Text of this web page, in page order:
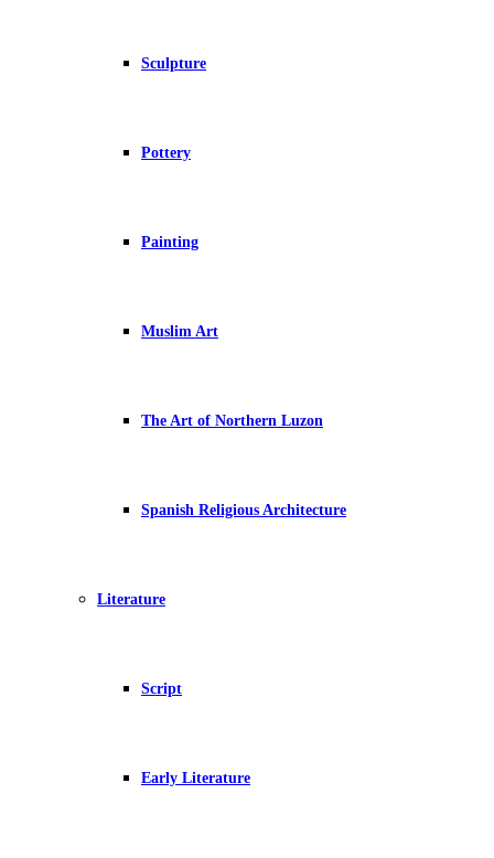
Sculpture
Pottery
Painting
Muslim Art
The Art of Northern Luzon
Spanish Religious Architecture
Literature
Script
Early Literature